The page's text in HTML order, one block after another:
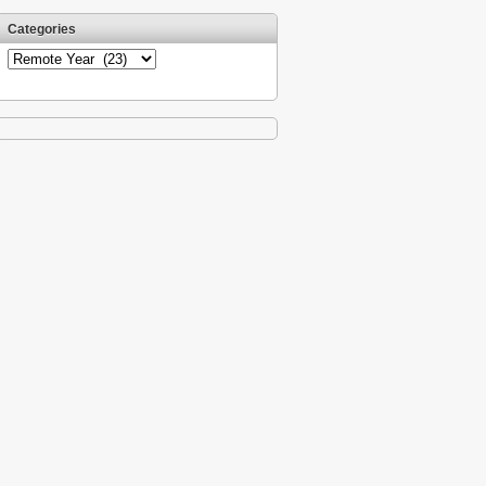
Categories
Categories